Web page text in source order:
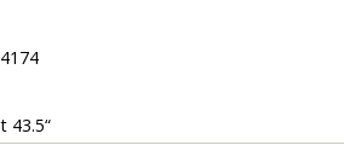
43.5“